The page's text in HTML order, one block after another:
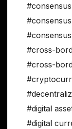
#consensus
#cross-
#cross-
#digital
#digital